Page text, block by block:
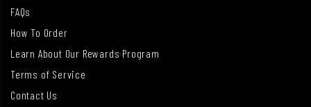
FAQs
How To Order
Learn About Our Rewards Program
Terms of Service
Contact Us